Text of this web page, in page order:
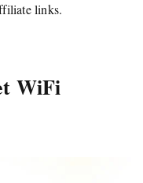
links.
WiFi